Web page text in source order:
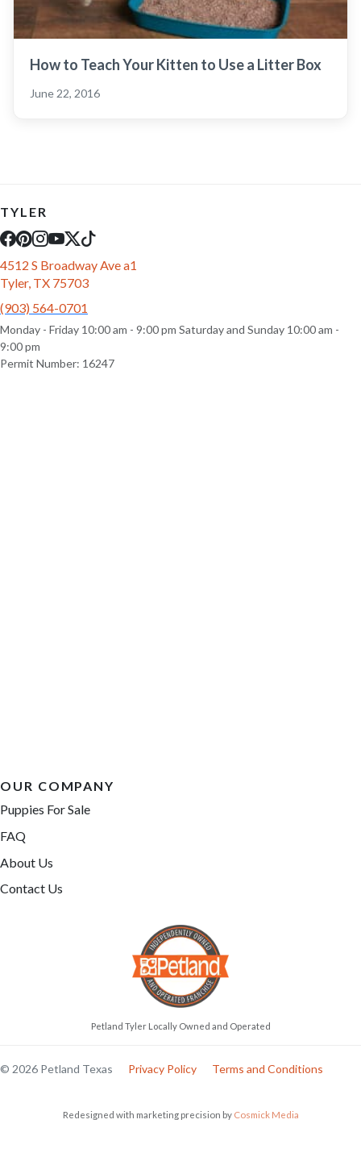
How to Teach Your Kitten to Use a Litter Box
June 22, 2016
TYLER
4512 S Broadway Ave a1
Tyler, TX 75703
(903) 564-0701
Monday - Friday 10:00 am - 9:00 pm Saturday and Sunday 10:00 am -
9:00 pm
Permit Number: 16247
OUR COMPANY
Puppies For Sale
FAQ
About Us
Contact Us
Petland Tyler Locally Owned and Operated
© 2026 Petland Texas Privacy Policy Terms and Conditions
Redesigned with marketing precision by Cosmick Media